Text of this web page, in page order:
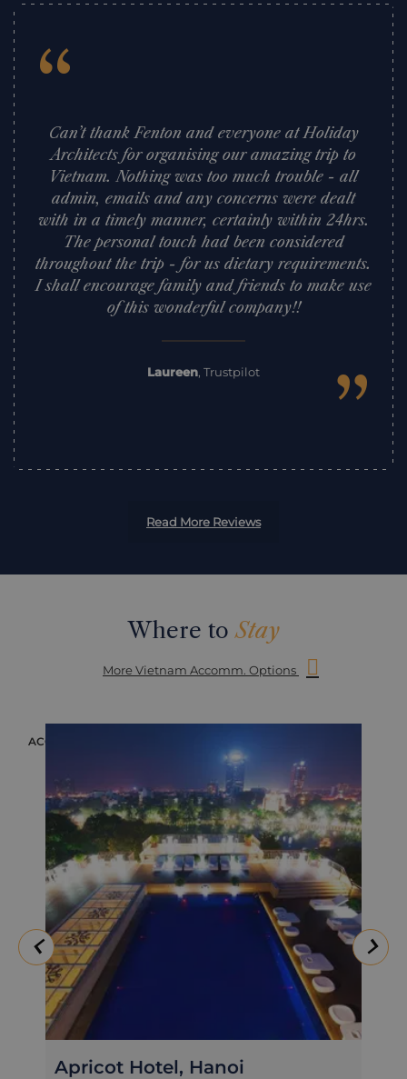
“
Can’t thank Fenton and everyone at Holiday
Architects for organising our amazing trip to
Vietnam. Nothing was too much trouble - all
admin, emails and any concerns were dealt
with in a timely manner, certainly within 24hrs.
The personal touch had been considered
throughout the trip - for us dietary requirements.
I shall encourage family and friends to make use
of this wonderful company!!
Laureen, Trustpilot ”
Read More Reviews
Where toStay
More Vietnam Accomm. Options
The Lapis Hotel, Hanoi